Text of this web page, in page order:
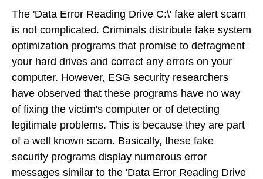
The 'Data Error Reading Drive C:\' fake alert scam
is not complicated. Criminals distribute fake system
optimization programs that promise to defragment
your hard drives and correct any errors on your
computer. However, ESG security researchers
have observed that these programs have no way
of fixing the victim's computer or of detecting
legitimate problems. This is because they are part
of a well known scam. Basically, these fake
security programs display numerous error
messages similar to the 'Data Error Reading Drive